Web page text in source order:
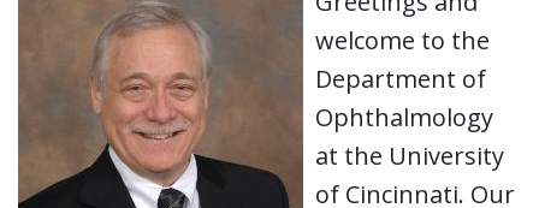
welcome to the
Department of
Ophthalmology
at the University
of Cincinnati. Our